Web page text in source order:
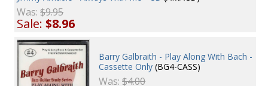
Was:$9.95
Sale:$8.96
Barry Galbraith - Play Along With Bach -
Cassette Only (BG4-CASS)
Was:$4.00